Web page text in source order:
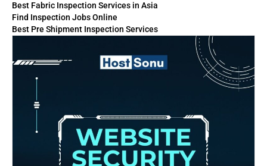
Best Fabric Inspection Services in Asia
Find Inspection Jobs Online
Best Pre Shipment Inspection Services